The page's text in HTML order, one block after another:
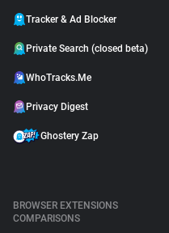
Tracker & Ad Blocker
Private Search (closed beta)
WhoTracks.Me
Privacy Digest
Ghostery Zap
BROWSER EXTENSIONS
COMPARISONS